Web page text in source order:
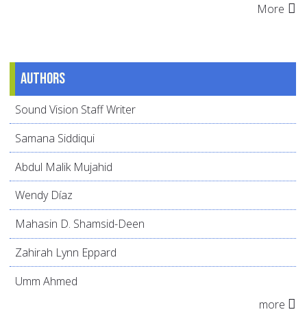
More
Authors
Sound Vision Staff Writer
Samana Siddiqui
Abdul Malik Mujahid
Wendy Díaz
Mahasin D. Shamsid-Deen
Zahirah Lynn Eppard
Umm Ahmed
more